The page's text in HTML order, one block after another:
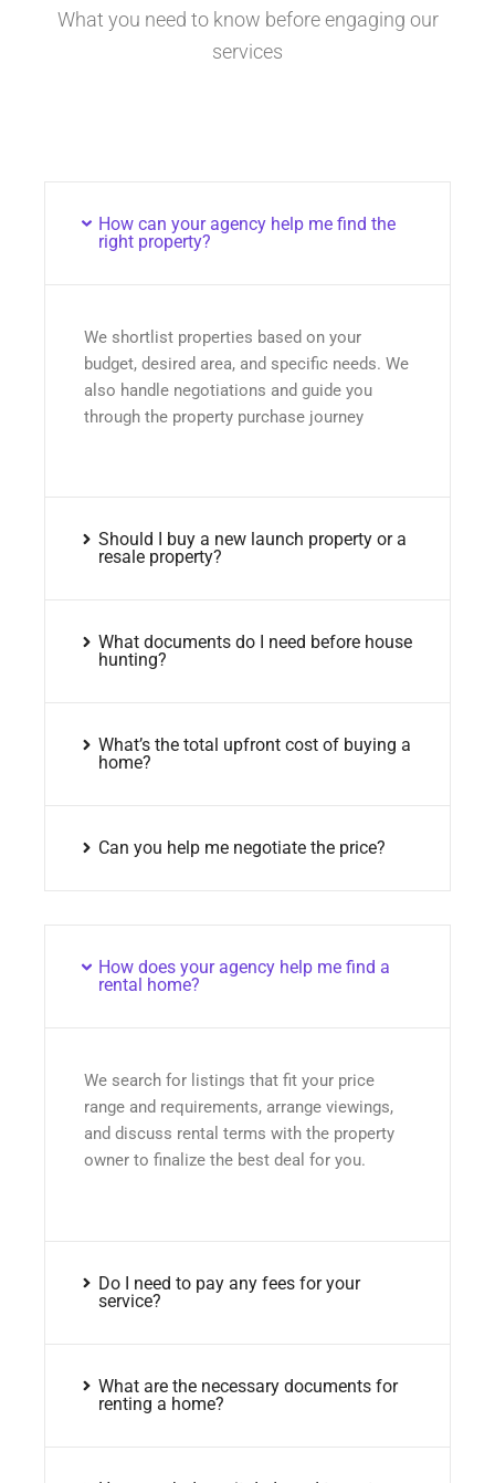
What you need to know before engaging our
services
How can your agency help me find the
right property?
We shortlist properties based on your
budget, desired area, and specific needs. We
also handle negotiations and guide you
through the property purchase journey
Should I buy a new launch property or a
resale property?
What documents do I need before house
hunting?
What’s the total upfront cost of buying a
home?
Can you help me negotiate the price?
How does your agency help me find a
rental home?
We search for listings that fit your price
range and requirements, arrange viewings,
and discuss rental terms with the property
owner to finalize the best deal for you.
Do I need to pay any fees for your
service?
What are the necessary documents for
renting a home?